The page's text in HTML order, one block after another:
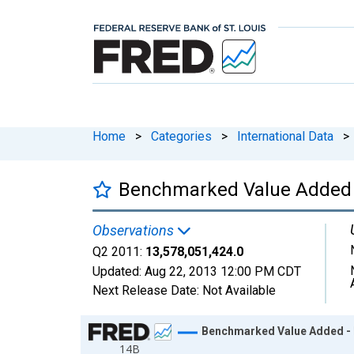
Home > Categories > International Data >
Benchmarked Value
Observations
Q2 2011: 13,578,051,424.0
Updated: Aug 22, 2013 12:00 PM CDT
Next Release Date: Not Available
Chart
14B
Benchmarked Value Added